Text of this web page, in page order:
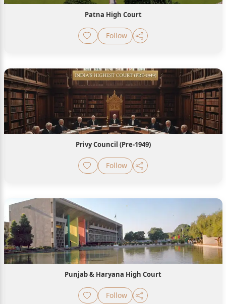
Patna High Court
Follow
Privy Council (Pre-1949)
Follow
Punjab & Haryana High Court
Follow